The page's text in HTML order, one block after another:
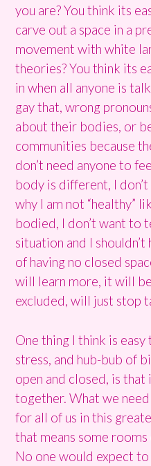
you are? You think its
carve out a space in a
movement with white
theories? You think its
in when all anyone is
gay that, wrong
about their bodies, or
communities because
don’t need anyone to
body is different, I
why I am not “healthy”
bodied, I don’t want to
situation and I
of having no closed
will learn more, it will
excluded, will just stop
One thing I think is
stress, and hub-bub of
open and closed, is that
together. What we
for all of us in this
that means some
No one would expect